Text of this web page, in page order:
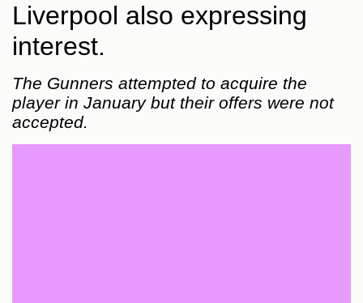
Liverpool also expressing
interest.
The Gunners attempted to acquire the
player in January but their offers were not
accepted.